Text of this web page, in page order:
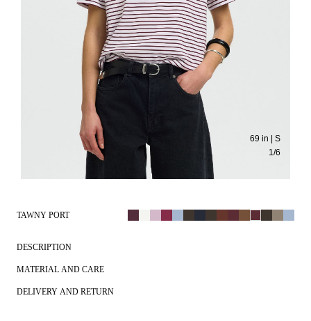
1/6
69 in | S
TAWNY PORT
DESCRIPTION
MATERIAL AND CARE
DELIVERY AND RETURN